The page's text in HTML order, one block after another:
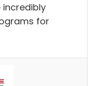
incredibly
for